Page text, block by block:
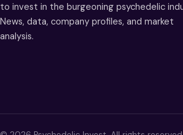
to invest in the burgeoning psychedelic
News, data, company profiles, and market
analysis.